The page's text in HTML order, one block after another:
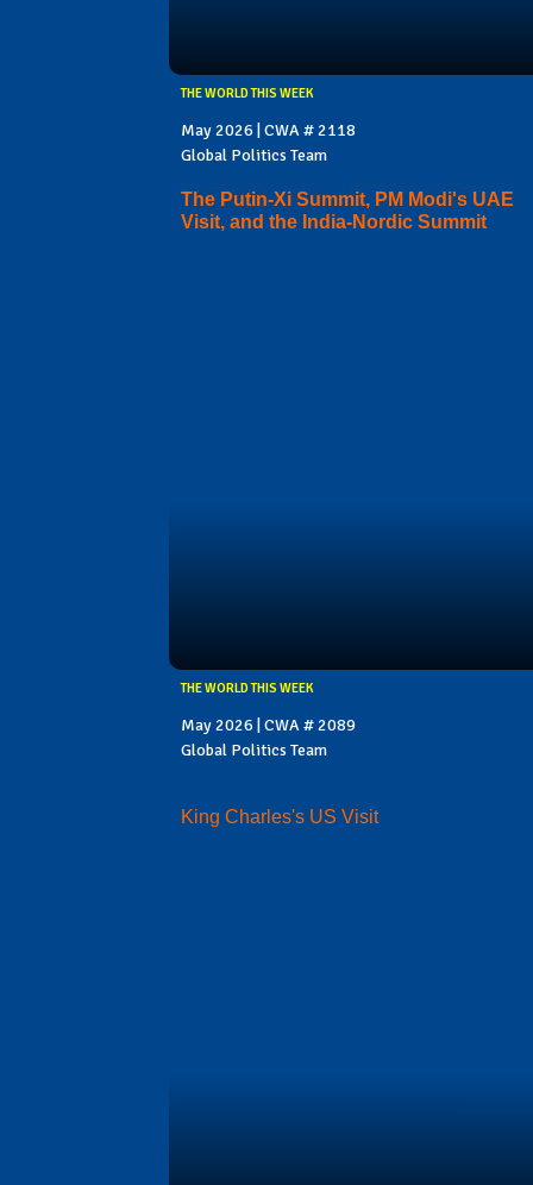
THE WORLD THIS WEEK
May 2026 | CWA # 2118
Global Politics Team
The Putin-Xi Summit, PM Modi's UAE
Visit, and the India-Nordic Summit
THE WORLD THIS WEEK
May 2026 | CWA # 2089
Global Politics Team
King Charles's US Visit